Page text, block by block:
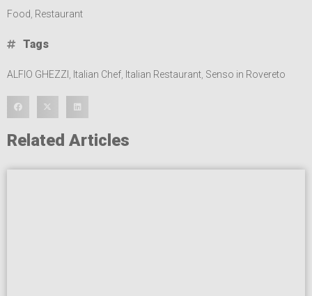
Food Restaurant
Tags
ALFIO GHEZZI Italian Chef Italian Restaurant Senso in Rovereto
Related Articles